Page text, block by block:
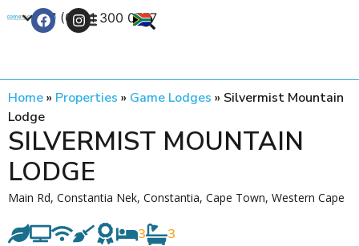
+27 (0) 21 300 0777
Home» Properties » Game Lodges » Silvermist Mountain
Lodge
SILVERMIST MOUNTAIN
LODGE
Main Rd, Constantia Nek, Constantia, Cape Town, Western Cape
3 3